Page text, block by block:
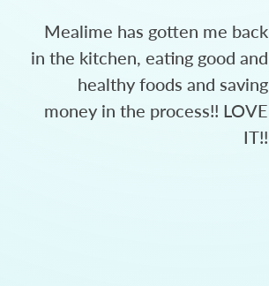
Mealime has gotten me back
in the kitchen, eating good and
healthy foods and saving
money in the process!! LOVE
IT!!